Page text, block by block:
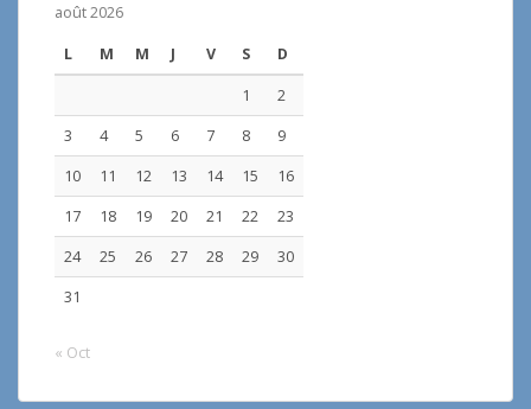
août 2026
L M M J V S D
1
2
3
4 5 6 7 8
9
10
11 12 13 14 15
16
17
18 19 20 21 22
23
24
25 26 27 28 29
30
31
« Oct